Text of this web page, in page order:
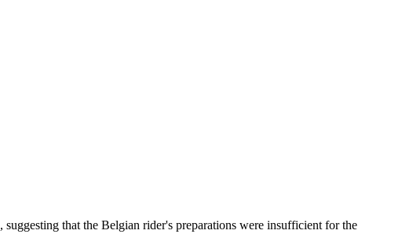
, suggesting that the Belgian rider's preparations were insufficient for the